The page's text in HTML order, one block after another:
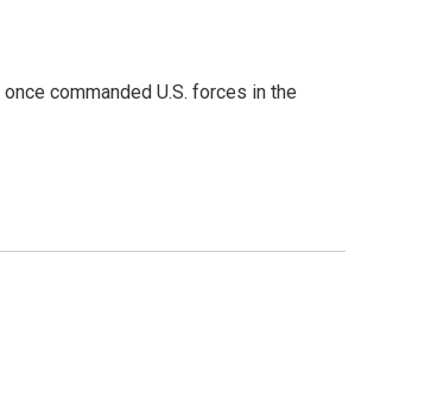
commanded U.S. forces in the